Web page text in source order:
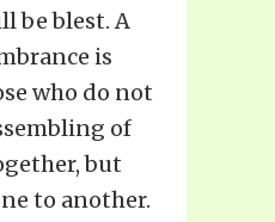
be blest. A
is
who do not
of
but
to another.